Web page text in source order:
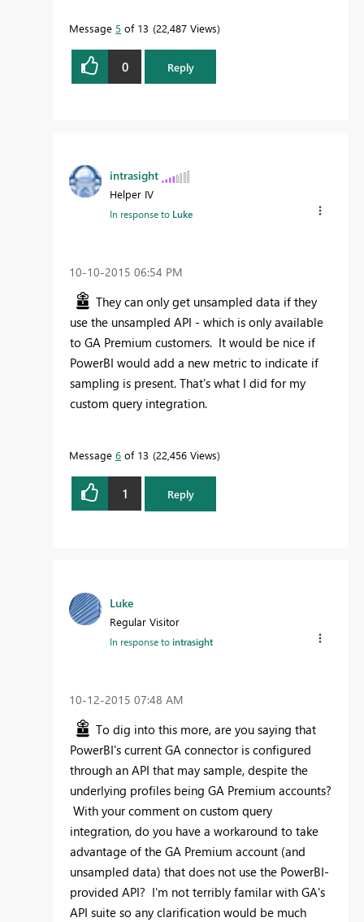
Message 5 of 13 22,487 Views
0 Reply
intrasight
Helper IV
In response to Luke
‎10-10-2015 06:54 PM
They can only get unsampled data if they
use the unsampled API - which is only available
to GA Premium customers. It would be nice if
PowerBI would add a new metric to indicate if
sampling is present. That's what I did for my
custom query integration.
Message 6 of 13 22,456 Views
1 Reply
Luke
Regular Visitor
In response tointrasight
‎10-12-2015 07:48 AM
To dig into this more, are you saying that
PowerBI's current GA connector is configured
through an API that may sample, despite the
underlying profiles being GA Premium accounts?
With your comment on custom query
integration, do you have a workaround to take
advantage of the GA Premium account (and
unsampled data) that does not use the PowerBI-
provided API? I'm not terribly familar with GA's
API suite so any clarification would be much